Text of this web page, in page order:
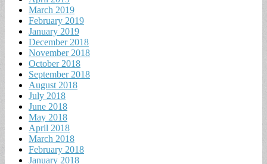
March 2019
February 2019
January 2019
December 2018
November 2018
October 2018
September 2018
August 2018
July 2018
June 2018
May 2018
April 2018
March 2018
February 2018
January 2018